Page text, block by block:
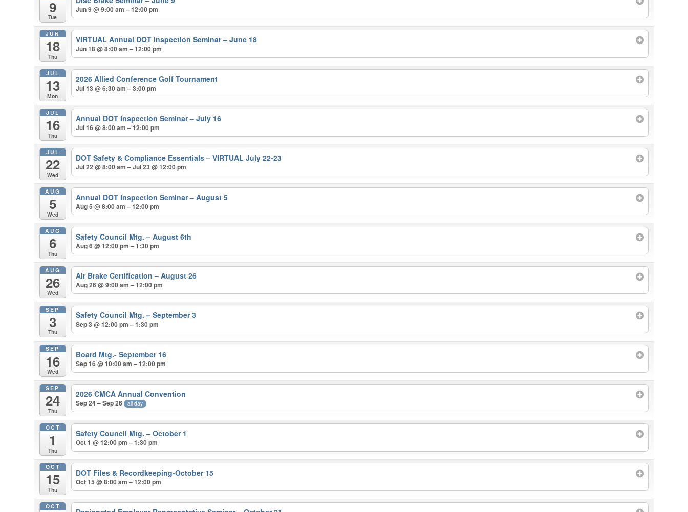
9
Tue
Jun 9 @ 9:00 am – 12:00 pm
JUN
18
Thu
VIRTUAL Annual DOT Inspection Seminar – June 18
Jun 18 @ 8:00 am – 12:00 pm
JUL
13
Mon
2026 Allied Conference Golf Tournament
Jul 13 @ 6:30 am – 3:00 pm
JUL
16
Thu
Annual DOT Inspection Seminar – July 16
Jul 16 @ 8:00 am – 12:00 pm
JUL
22
Wed
DOT Safety & Compliance Essentials – VIRTUAL July 22-23
Jul 22 @ 8:00 am – Jul 23 @ 12:00 pm
AUG
5
Wed
Annual DOT Inspection Seminar – August 5
Aug 5 @ 8:00 am – 12:00 pm
AUG
6
Thu
Safety Council Mtg. – August 6th
Aug 6 @ 12:00 pm – 1:30 pm
AUG
26
Wed
Air Brake Certification – August 26
Aug 26 @ 9:00 am – 12:00 pm
SEP
3
Thu
Safety Council Mtg. – September 3
Sep 3 @ 12:00 pm – 1:30 pm
SEP
16
Wed
Board Mtg.- September 16
Sep 16 @ 10:00 am – 12:00 pm
SEP
24
Thu
2026 CMCA Annual Convention
Sep 24 – Sep 26 all-day
OCT
1
Thu
Safety Council Mtg. – October 1
Oct 1 @ 12:00 pm – 1:30 pm
OCT
15
Thu
DOT Files & Recordkeeping-October 15
Oct 15 @ 8:00 am – 12:00 pm
OCT